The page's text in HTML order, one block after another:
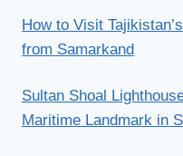
How to Visit
from Samarkand
Sultan Shoal
Maritime Landmark in